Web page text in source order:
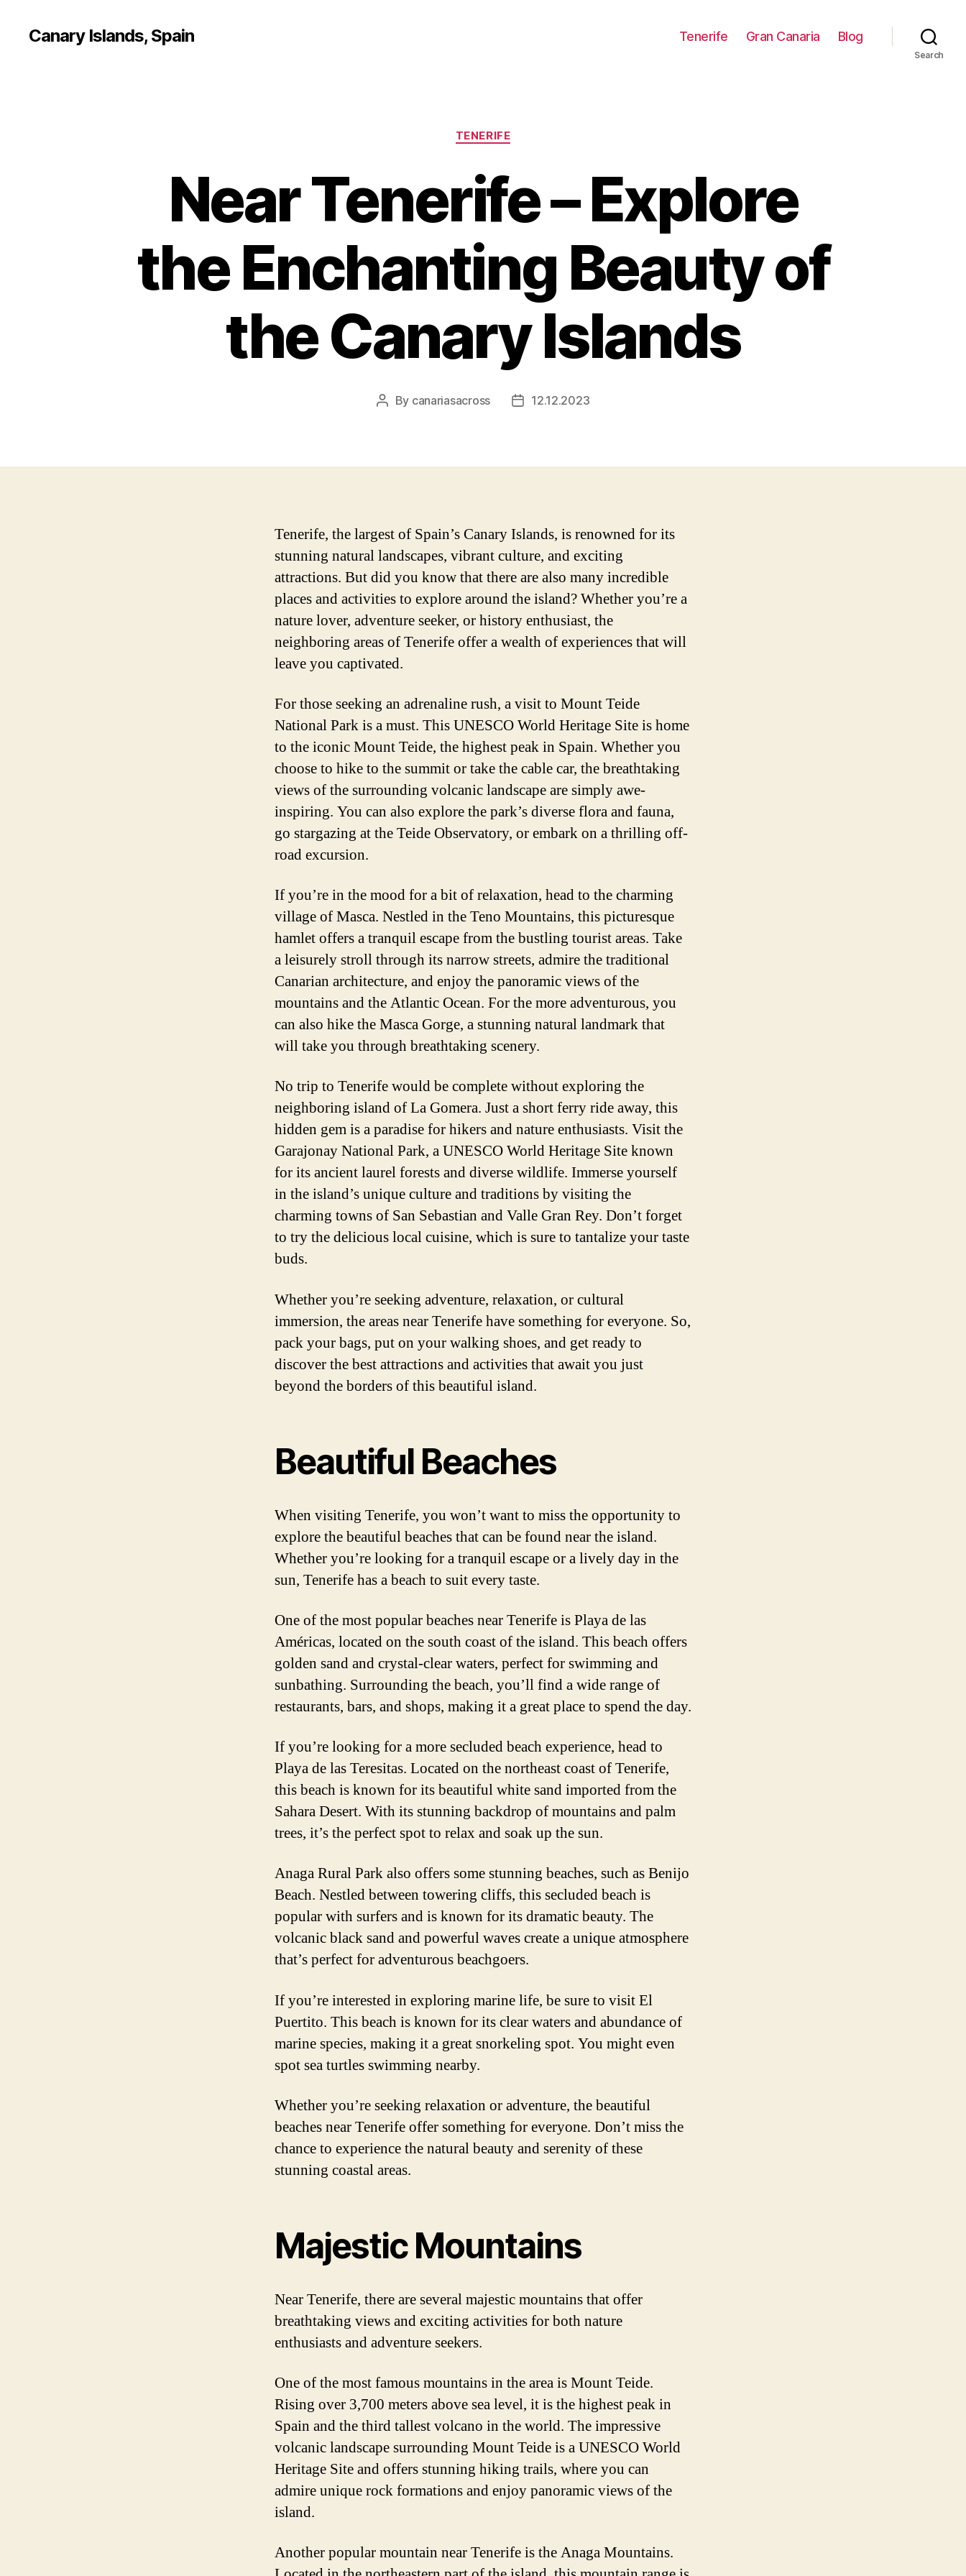
Canary Islands, Spain Tenerife Gran Canaria Blog
Search
Categories
TENERIFE
Near Tenerife – Explore
the Enchanting Beauty of
the Canary Islands
Post
By canariasacross
Post12.12.2023
Tenerife, the largest of Spain’s Canary Islands, is renowned for its
stunning natural landscapes, vibrant culture, and exciting
attractions. But did you know that there are also many incredible
places and activities to explore around the island? Whether you’re a
nature lover, adventure seeker, or history enthusiast, the
neighboring areas of Tenerife offer a wealth of experiences that will
leave you captivated.
For those seeking an adrenaline rush, a visit to Mount Teide
National Park is a must. This UNESCO World Heritage Site is home
to the iconic Mount Teide, the highest peak in Spain. Whether you
choose to hike to the summit or take the cable car, the breathtaking
views of the surrounding volcanic landscape are simply awe-
inspiring. You can also explore the park’s diverse flora and fauna,
go stargazing at the Teide Observatory, or embark on a thrilling off-
road excursion.
If you’re in the mood for a bit of relaxation, head to the charming
village of Masca. Nestled in the Teno Mountains, this picturesque
hamlet offers a tranquil escape from the bustling tourist areas. Take
a leisurely stroll through its narrow streets, admire the traditional
Canarian architecture, and enjoy the panoramic views of the
mountains and the Atlantic Ocean. For the more adventurous, you
can also hike the Masca Gorge, a stunning natural landmark that
will take you through breathtaking scenery.
No trip to Tenerife would be complete without exploring the
neighboring island of La Gomera. Just a short ferry ride away, this
hidden gem is a paradise for hikers and nature enthusiasts. Visit the
Garajonay National Park, a UNESCO World Heritage Site known
for its ancient laurel forests and diverse wildlife. Immerse yourself
in the island’s unique culture and traditions by visiting the
charming towns of San Sebastian and Valle Gran Rey. Don’t forget
to try the delicious local cuisine, which is sure to tantalize your taste
buds.
Whether you’re seeking adventure, relaxation, or cultural
immersion, the areas near Tenerife have something for everyone. So,
pack your bags, put on your walking shoes, and get ready to
discover the best attractions and activities that await you just
beyond the borders of this beautiful island.
Beautiful Beaches
When visiting Tenerife, you won’t want to miss the opportunity to
explore the beautiful beaches that can be found near the island.
Whether you’re looking for a tranquil escape or a lively day in the
sun, Tenerife has a beach to suit every taste.
One of the most popular beaches near Tenerife is Playa de las
Américas, located on the south coast of the island. This beach offers
golden sand and crystal-clear waters, perfect for swimming and
sunbathing. Surrounding the beach, you’ll find a wide range of
restaurants, bars, and shops, making it a great place to spend the day.
If you’re looking for a more secluded beach experience, head to
Playa de las Teresitas. Located on the northeast coast of Tenerife,
this beach is known for its beautiful white sand imported from the
Sahara Desert. With its stunning backdrop of mountains and palm
trees, it’s the perfect spot to relax and soak up the sun.
Anaga Rural Park also offers some stunning beaches, such as Benijo
Beach. Nestled between towering cliffs, this secluded beach is
popular with surfers and is known for its dramatic beauty. The
volcanic black sand and powerful waves create a unique atmosphere
that’s perfect for adventurous beachgoers.
If you’re interested in exploring marine life, be sure to visit El
Puertito. This beach is known for its clear waters and abundance of
marine species, making it a great snorkeling spot. You might even
spot sea turtles swimming nearby.
Whether you’re seeking relaxation or adventure, the beautiful
beaches near Tenerife offer something for everyone. Don’t miss the
chance to experience the natural beauty and serenity of these
stunning coastal areas.
Majestic Mountains
Near Tenerife, there are several majestic mountains that offer
breathtaking views and exciting activities for both nature
enthusiasts and adventure seekers.
One of the most famous mountains in the area is Mount Teide.
Rising over 3,700 meters above sea level, it is the highest peak in
Spain and the third tallest volcano in the world. The impressive
volcanic landscape surrounding Mount Teide is a UNESCO World
Heritage Site and offers stunning hiking trails, where you can
admire unique rock formations and enjoy panoramic views of the
island.
Another popular mountain near Tenerife is the Anaga Mountains.